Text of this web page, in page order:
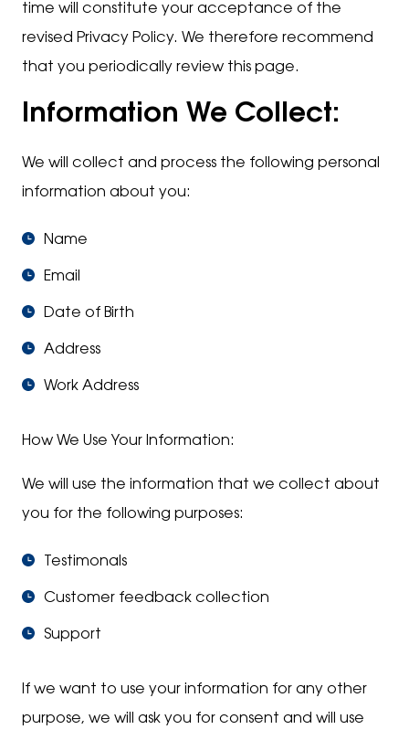
time will constitute your acceptance of the
revised Privacy Policy. We therefore recommend
that you periodically review this page.
Information We Collect:
We will collect and process the following personal
information about you:
Name
Email
Date of Birth
Address
Work Address
How We Use Your Information:
We will use the information that we collect about
you for the following purposes:
Testimonals
Customer feedback collection
Support
If we want to use your information for any other
purpose, we will ask you for consent and will use